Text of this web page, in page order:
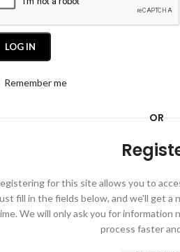
LOG IN
Remember me
OR
for this site allows you to
fill in the fields below, and we'll get a
We will only ask you for information
process faster